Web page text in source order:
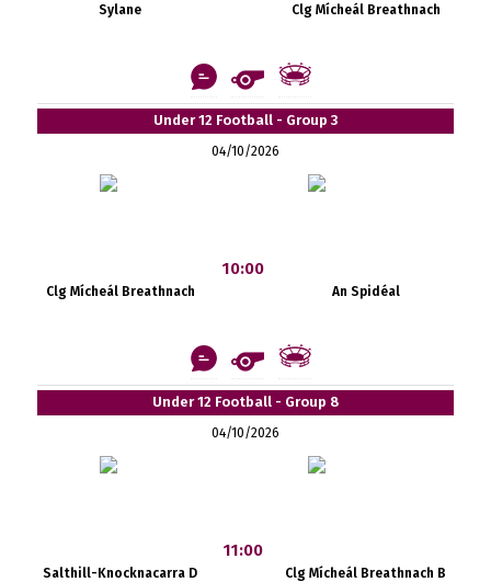
Sylane Clg Mícheál Breathnach
Under 12 Football - Group 3
04/10/2026
Clg Mícheál Breathnach
10:00
An Spidéal
Under 12 Football - Group 8
04/10/2026
Salthill-Knocknacarra D
11:00
Clg Mícheál Breathnach B